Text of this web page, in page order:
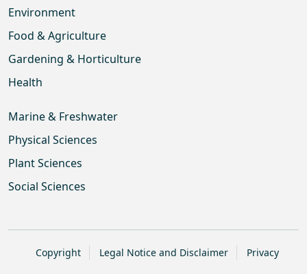
Environment
Food & Agriculture
Gardening & Horticulture
Health
Marine & Freshwater
Physical Sciences
Plant Sciences
Social Sciences
Copyright Legal Notice and Disclaimer Privacy